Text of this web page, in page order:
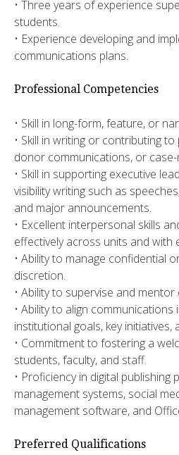
​• Three years of experience
students.
​• Experience developing and
communications plans.​
Professional Competencies
• Skill in long-form, feature, or
• Skill in writing or contributing
donor communications, or case-
• Skill in supporting executive
visibility writing such as
and major announcements.
• Excellent interpersonal skills
effectively across units and with
• Ability to manage confidential
discretion.
• Ability to supervise and
• Ability to align communications
institutional goals, key
• Commitment to fostering a
students, faculty, and staff.
• Proficiency in digital
management systems, social
management software, and
Preferred Qualifications